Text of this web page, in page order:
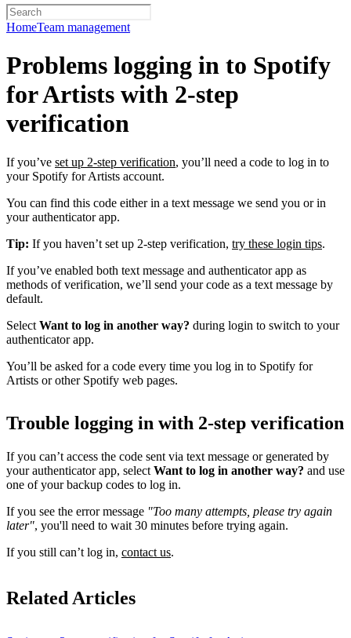
HomeTeam management
Problems logging in to Spotify
for Artists with 2-step
verification
If you’ve set up 2-step verification, you’ll need a code to log in to
your Spotify for Artists account.
You can find this code either in a text message we send you or in
your authenticator app.
Tip: If you haven’t set up 2-step verification, try these login tips.
If you’ve enabled both text message and authenticator app as
methods of verification, we’ll send your code as a text message by
default.
Select Want to log in another way? during login to switch to your
authenticator app.
You’ll be asked for a code every time you log in to Spotify for
Artists or other Spotify web pages.
Trouble logging in with 2-step verification
If you can’t access the code sent via text message or generated by
your authenticator app, select Want to log in another way? and use
one of your backup codes to log in.
If you see the error message "Too many attempts, please try again
later", you'll need to wait 30 minutes before trying again.
If you still can’t log in, contact us.
Related Articles